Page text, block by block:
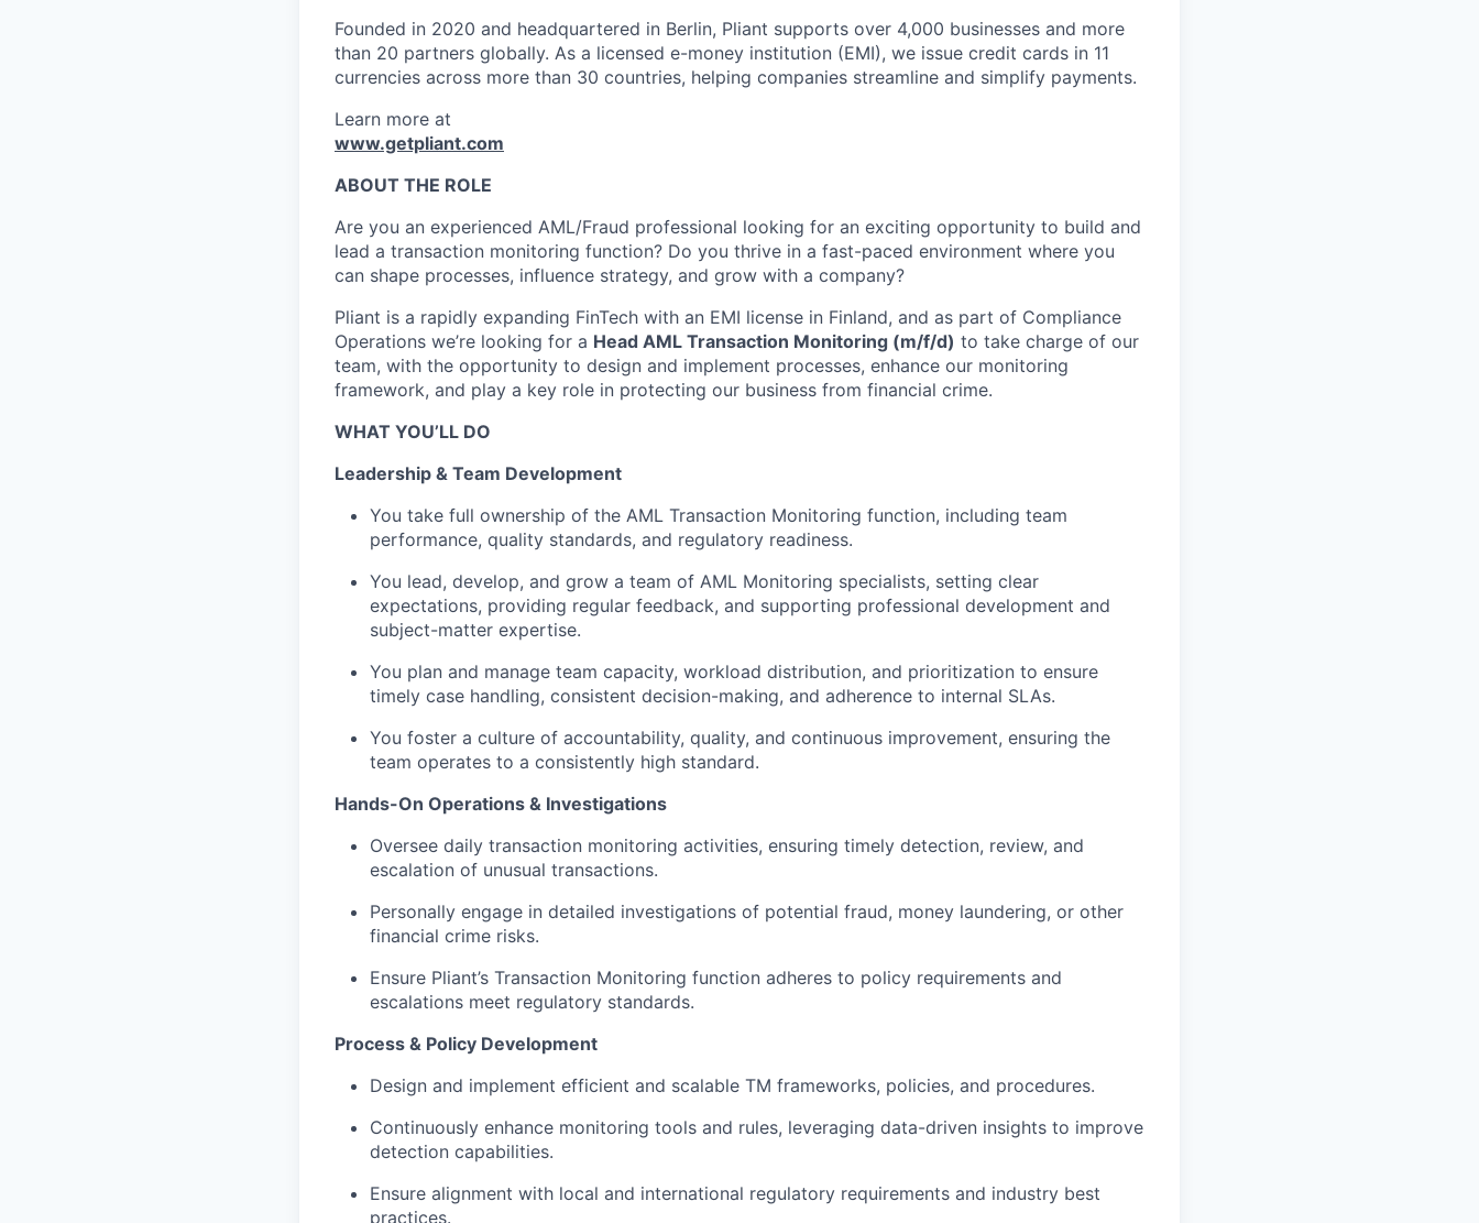
Founded in 2020 and headquartered in Berlin, Pliant supports over 4,000 businesses and more
than 20 partners globally. As a licensed e-money institution (EMI), we issue credit cards in 11
currencies across more than 30 countries, helping companies streamline and simplify payments.
Learn more at
www.getpliant.com
ABOUT THE ROLE
Are you an experienced AML/Fraud professional looking for an exciting opportunity to build and
lead a transaction monitoring function? Do you thrive in a fast-paced environment where you
can shape processes, influence strategy, and grow with a company?
Pliant is a rapidly expanding FinTech with an EMI license in Finland, and as part of Compliance
Operations we’re looking for a Head AML Transaction Monitoring (m/f/d) to take charge of our
team, with the opportunity to design and implement processes, enhance our monitoring
framework, and play a key role in protecting our business from financial crime.
WHAT YOU’LL DO
Leadership & Team Development
You take full ownership of the AML Transaction Monitoring function, including team
performance, quality standards, and regulatory readiness.
You lead, develop, and grow a team of AML Monitoring specialists, setting clear
expectations, providing regular feedback, and supporting professional development and
subject-matter expertise.
You plan and manage team capacity, workload distribution, and prioritization to ensure
timely case handling, consistent decision-making, and adherence to internal SLAs.
You foster a culture of accountability, quality, and continuous improvement, ensuring the
team operates to a consistently high standard.
Hands-On Operations & Investigations
Oversee daily transaction monitoring activities, ensuring timely detection, review, and
escalation of unusual transactions.
Personally engage in detailed investigations of potential fraud, money laundering, or other
financial crime risks.
Ensure Pliant’s Transaction Monitoring function adheres to policy requirements and
escalations meet regulatory standards.
Process & Policy Development
Design and implement efficient and scalable TM frameworks, policies, and procedures.
Continuously enhance monitoring tools and rules, leveraging data-driven insights to improve
detection capabilities.
Ensure alignment with local and international regulatory requirements and industry best
practices.